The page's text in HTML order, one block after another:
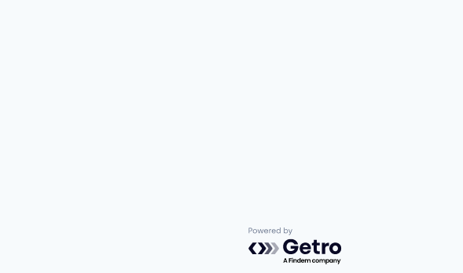
Powered by Getro.com